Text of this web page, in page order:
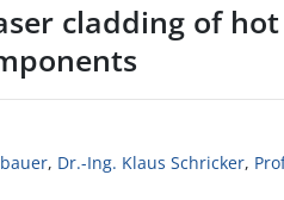
cladding of
, Dr.-Ing. Klaus Schricker,